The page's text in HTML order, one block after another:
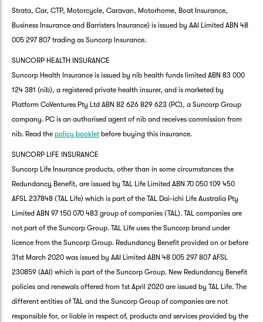
Strata, Car, CTP, Motorcycle, Caravan, Motorhome, Boat Insurance,
Business Insurance and Barristers Insurance) is issued by AAI Limited ABN 48
005 297 807 trading as Suncorp Insurance.
SUNCORP HEALTH INSURANCE
Suncorp Health Insurance is issued by nib health funds limited ABN 83 000
124 381 (nib), a registered private health insurer, and is marketed by
Platform CoVentures Pty Ltd ABN 82 626 829 623 (PC), a Suncorp Group
company. PC is an authorised agent of nib and receives commission from
nib. Read the policy booklet before buying this insurance.
SUNCORP LIFE INSURANCE
Suncorp Life Insurance products, other than in some circumstances the
Redundancy Benefit, are issued by TAL Life Limited ABN 70 050 109 450
AFSL 237848 (TAL Life) which is part of the TAL Dai-ichi Life Australia Pty
Limited ABN 97 150 070 483 group of companies (TAL). TAL companies are
not part of the Suncorp Group. TAL Life uses the Suncorp brand under
licence from the Suncorp Group. Redundancy Benefit provided on or before
31st March 2020 was issued by AAI Limited ABN 48 005 297 807 AFSL
230859 (AAI) which is part of the Suncorp Group. New Redundancy Benefit
policies and renewals offered from 1st April 2020 are issued by TAL Life. The
different entities of TAL and the Suncorp Group of companies are not
responsible for, or liable in respect of, products and services provided by the